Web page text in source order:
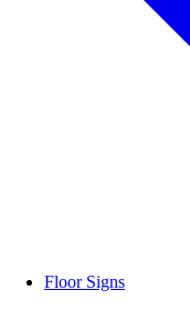
Floor Signs